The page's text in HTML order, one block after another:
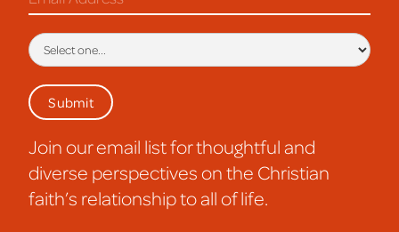
Join our email list for thoughtful and
diverse perspectives on the Christian
faith’s relationship to all of life.